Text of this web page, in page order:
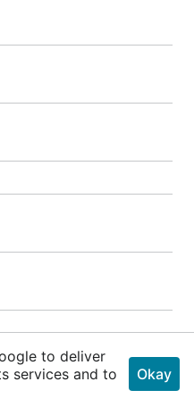
to deliver
services and to
Okay